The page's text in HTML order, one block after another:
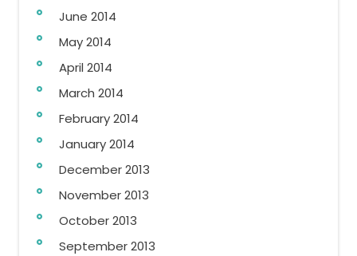
June 2014
May 2014
April 2014
March 2014
February 2014
January 2014
December 2013
November 2013
October 2013
September 2013